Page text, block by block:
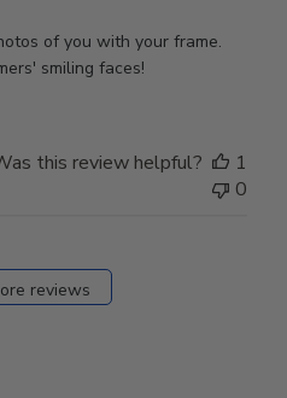
of you with your frame.
smiling faces!
this review helpful?
1
0
reviews